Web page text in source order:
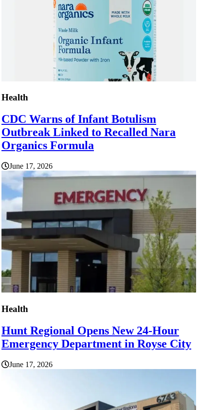
Health
CDC Warns of Infant Botulism
Outbreak Linked to Recalled Nara
Organics Formula
June 17, 2026
Health
Hunt Regional Opens New 24-Hour
Emergency Department in Royse City
June 17, 2026